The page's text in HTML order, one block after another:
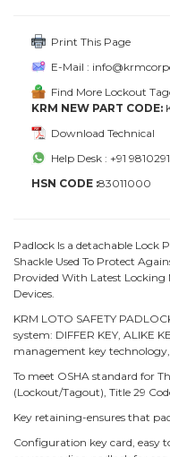
Print This Page
E-Mail :
Find More Lockout
KRM NEW PART CODE:
Download Technical
Help Desk : +91
HSN CODE :83011000
Padlock Is a detachable Lock
Shackle Used To Protect
Provided With Latest Locking
Devices.
KRM LOTO SAFETY
system: DIFFER KEY, ALIKE
management key
To meet OSHA standard for
(Lockout/Tagout), Title 29
Key retaining-ensures that
Configuration key card, easy